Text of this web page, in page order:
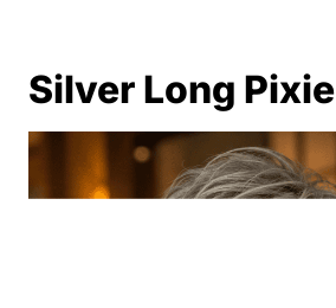
Silver Long Pixie